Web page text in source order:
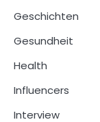
Geschichten
Gesundheit
Health
Influencers
Interview